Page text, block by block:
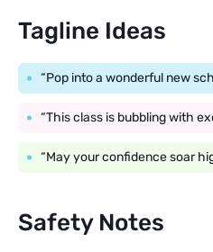
Tagline Ideas
“Pop into a wonderful new
“This class is bubbling with
“May your confidence soar
Safety Notes